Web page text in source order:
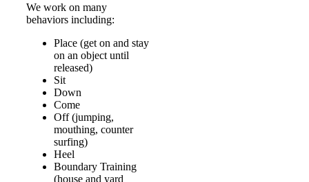
We work on many
behaviors including:
Place (get on and stay
on an object until
released)
Sit
Down
Come
Off (jumping,
mouthing, counter
surfing)
Heel
Boundary Training
(house and yard